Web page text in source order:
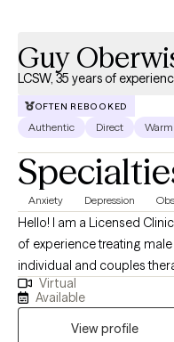
Guy
LCSW, 35 years of
OFTEN REBOOKED
Authentic Direct Warm
Anxiety Depression
Hello! I am a Licensed Clinical Social Worker with over 35 years
of experience treating
individual and couples
range of issues relating to
life transitions, and improving self-
include evaluating the
Virtual
Available
View profile